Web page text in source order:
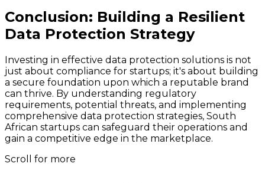
Conclusion: Building a Resilient
Data Protection Strategy
Investing in effective data protection solutions is not
just about compliance for startups; it's about building
a secure foundation upon which a reputable brand
can thrive. By understanding regulatory
requirements, potential threats, and implementing
comprehensive data protection strategies, South
African startups can safeguard their operations and
gain a competitive edge in the marketplace.
Scroll for more